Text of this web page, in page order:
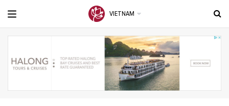
VIETNAM